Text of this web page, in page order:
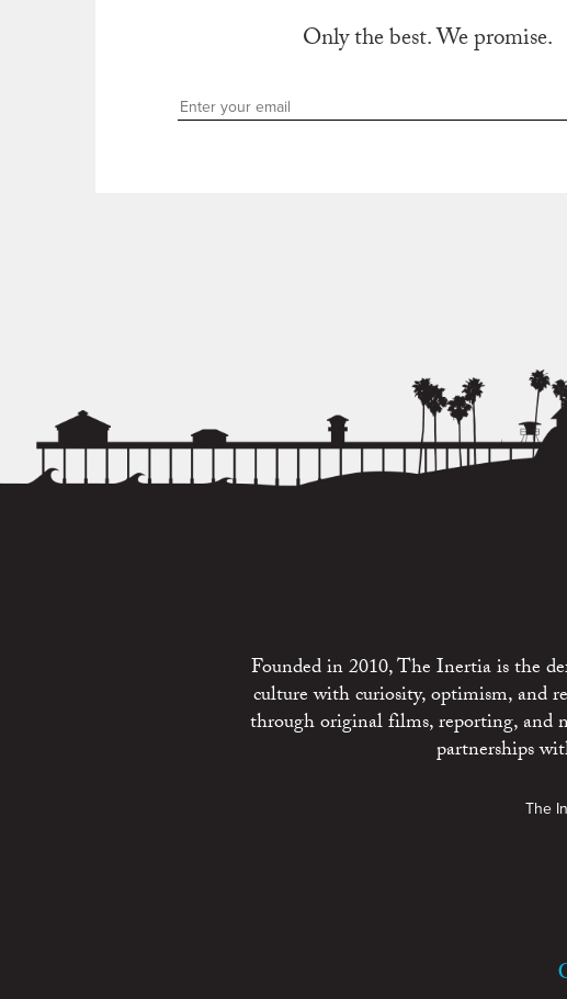
Only the best. We promise.
Founded in 2010, The Inertia is the
culture with curiosity, optimism, and
through original films, reporting, and
partnerships
The